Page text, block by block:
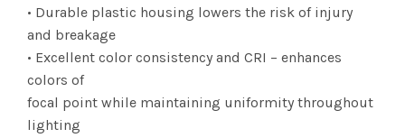
• Durable plastic housing lowers the risk of injury
and breakage
• Excellent color consistency and CRI – enhances
colors of
focal point while maintaining uniformity throughout
lighting